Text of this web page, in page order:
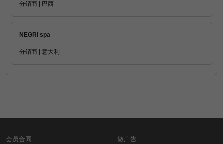
分销商 | 巴西
NEGRI spa
分销商 | 意大利
会员合同
做广告